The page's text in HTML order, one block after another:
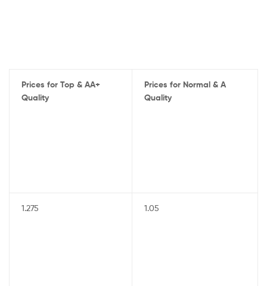
Prices for Top & AA+
Quality
Prices for Normal & A
Quality
1.275 1.05